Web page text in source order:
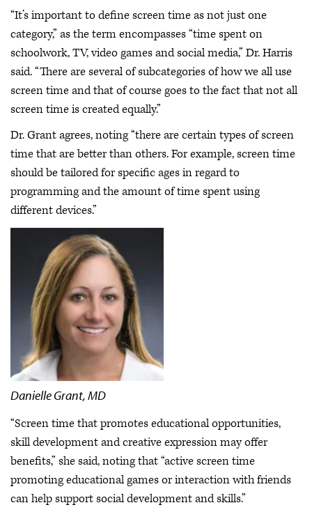
“It’s important to define screen time as not just one
category,” as the term encompasses “time spent on
schoolwork, TV, video games and social media,” Dr. Harris
said. “There are several of subcategories of how we all use
screen time and that of course goes to the fact that not all
screen time is created equally.”
Dr. Grant agrees, noting “there are certain types of screen
time that are better than others. For example, screen time
should be tailored for specific ages in regard to
programming and the amount of time spent using
different devices.”
Danielle Grant, MD
“Screen time that promotes educational opportunities,
skill development and creative expression may offer
benefits,” she said, noting that “active screen time
promoting educational games or interaction with friends
can help support social development and skills.”